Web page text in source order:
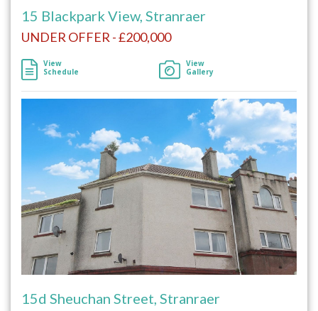
15 Blackpark View, Stranraer
UNDER OFFER - £200,000
View
Schedule
View
Gallery
15d Sheuchan Street, Stranraer